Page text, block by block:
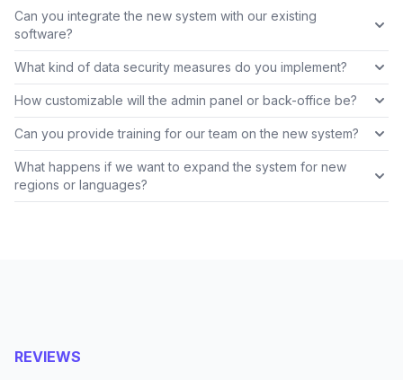
Can you integrate the new system with our existing
software?
What kind of data security measures do you implement?
How customizable will the admin panel or back-office be?
Can you provide training for our team on the new system?
What happens if we want to expand the system for new
regions or languages?
REVIEWS